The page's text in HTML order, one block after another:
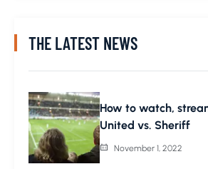
THE LATEST NEWS
How to watch,
United vs. Sheriff
November 1, 2022